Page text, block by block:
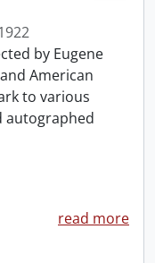
by Eugene
American
to various
autographed
read more